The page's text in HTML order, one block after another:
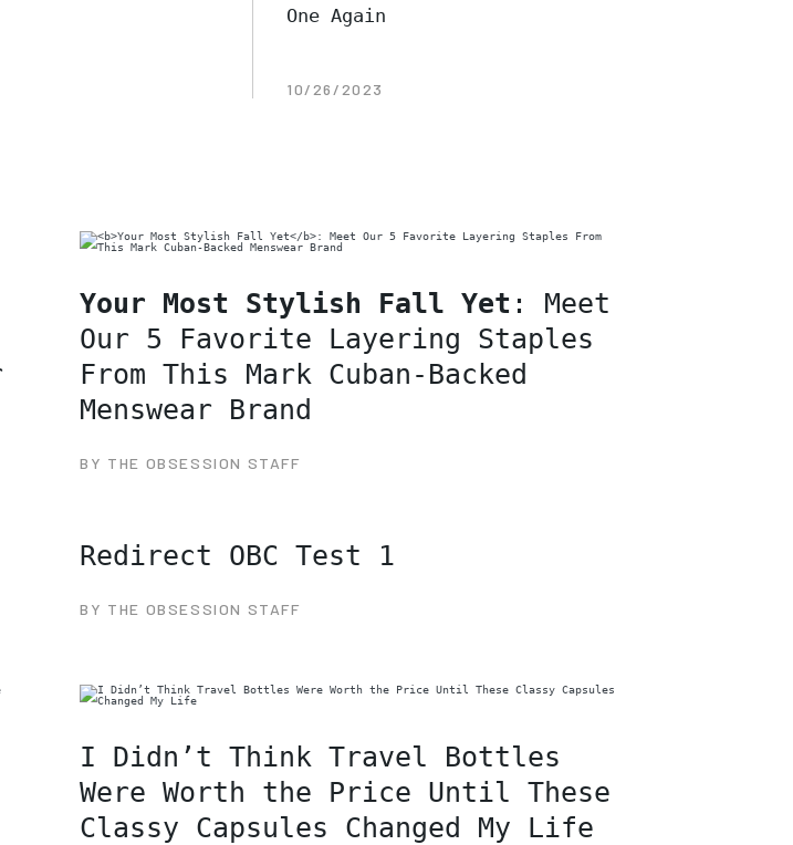
One Again
10/26/2023
Your Most Stylish Fall Yet : Meet
Our 5 Favorite Layering Staples
From This Mark Cuban-Backed
Menswear Brand
BY THE OBSESSION STAFF
Redirect OBC Test 1
BY THE OBSESSION STAFF
I Didn’t Think Travel Bottles
Were Worth the Price Until These
Classy Capsules Changed My Life